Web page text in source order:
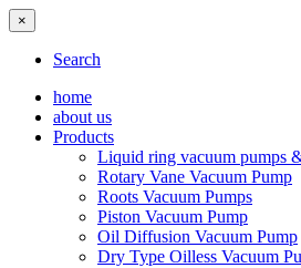
×
Search
home
about us
Products
Liquid ring vacuum pumps
Rotary Vane Vacuum Pump
Roots Vacuum Pumps
Piston Vacuum Pump
Oil Diffusion Vacuum Pump
Dry Type Oilless Vacuum